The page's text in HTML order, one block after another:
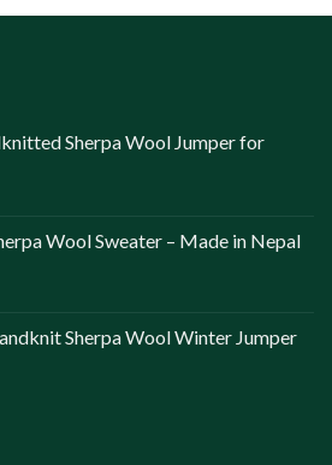
Sherpa Wool Jumper for
Wool Sweater – Made in Nepal
Sherpa Wool Winter Jumper